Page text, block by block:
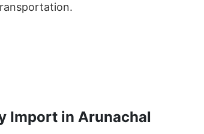
Import in Arunachal